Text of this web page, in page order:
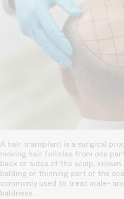
A hair transplant is a surgical
moving hair follicles from one
back or sides of the scalp,
balding or thinning part of the
commonly used to treat male-
baldness.